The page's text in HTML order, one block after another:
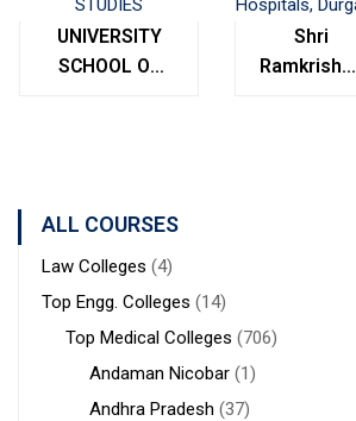
UNIVERSITY
SCHOOL OF
Shri
Ramkrishna
ALL COURSES
Law Colleges (4)
Top Engg. Colleges (14)
Top Medical Colleges (706)
Andaman Nicobar (1)
Andhra Pradesh (37)